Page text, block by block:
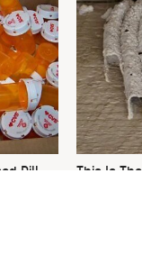
Pill
This Is